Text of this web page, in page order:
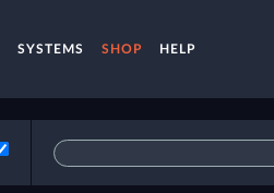
SYSTEMS SHOP HELP